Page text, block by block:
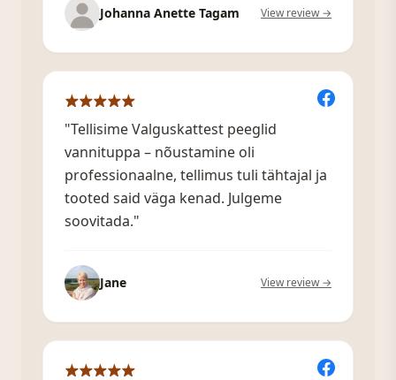
Johanna Anette Tagam View review →
"Tellisime Valguskattest peeglid
vannituppa – nõustamine oli
professionaalne, tellimus tuli tähtajal ja
tooted said väga kenad. Julgeme
soovitada."
Jane View review →